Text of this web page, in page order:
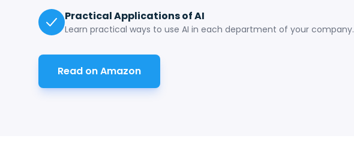
Practical Applications of AI
Learn practical ways to use AI in each department of your company.
Read on Amazon